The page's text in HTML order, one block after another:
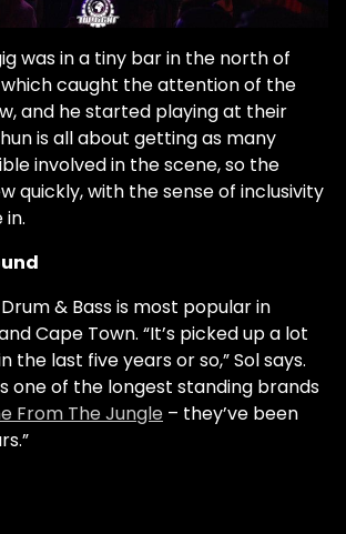
was in a tiny bar in the north of
caught the attention of the
and he started playing at their
is all about getting as many
involved in the scene, so the
quickly, with the sense of inclusivity
& Bass is most popular in
Cape Town. “It’s picked up a lot
the last five years or so,” Sol says.
one of the longest standing brands
From The Jungle – they’ve been